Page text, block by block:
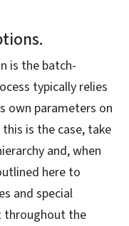
is the batch-
typically relies
own parameters on
is the case, take
and, when
here to
and special
throughout the